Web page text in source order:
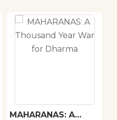
MAHARANAS: A